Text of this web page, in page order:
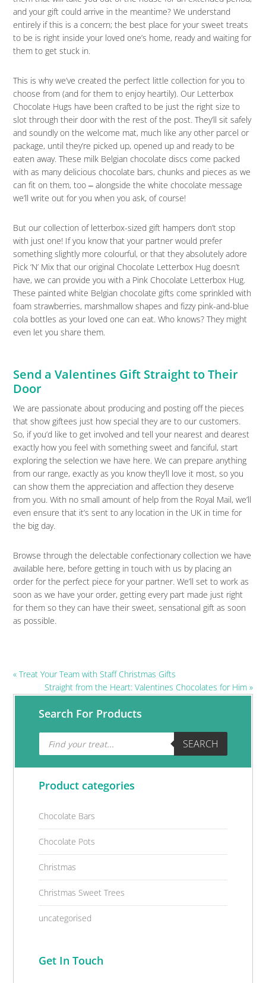
and your gift could arrive in the meantime? We understand
entirely if this is a concern; the best place for your sweet treats
to be is right inside your loved one’s home, ready and waiting for
them to get stuck in.
This is why we’ve created the perfect little collection for you to
choose from (and for them to enjoy heartily). Our Letterbox
Chocolate Hugs have been crafted to be just the right size to
slot through their door with the rest of the post. They’ll sit safely
and soundly on the welcome mat, much like any other parcel or
package, until they’re picked up, opened up and ready to be
eaten away. These milk Belgian chocolate discs come packed
with as many delicious chocolate bars, chunks and pieces as we
can fit on them, too ‒ alongside the white chocolate message
we’ll write out for you when you ask, of course!
But our collection of letterbox-sized gift hampers don’t stop
with just one! If you know that your partner would prefer
something slightly more colourful, or that they absolutely adore
Pick ‘N’ Mix that our original Chocolate Letterbox Hug doesn’t
have, we can provide you with a Pink Chocolate Letterbox Hug.
These painted white Belgian chocolate gifts come sprinkled with
foam strawberries, marshmallow shapes and fizzy pink-and-blue
cola bottles as your loved one can eat. Who knows? They might
even let you share them.
Send a Valentines Gift Straight to Their
Door
We are passionate about producing and posting off the pieces
that show giftees just how special they are to our customers.
So, if you’d like to get involved and tell your nearest and dearest
exactly how you feel with something sweet and fanciful, start
exploring the selection we have here. We can prepare anything
from our range, exactly as you know they’ll love it most, so you
can show them the appreciation and affection they deserve
from you. With no small amount of help from the Royal Mail, we’ll
even ensure that it’s sent to any location in the UK in time for
the big day.
Browse through the delectable confectionary collection we have
available here, before getting in touch with us by placing an
order for the perfect piece for your partner. We’ll set to work as
soon as we have your order, getting every part made just right
for them so they can have their sweet, sensational gift as soon
as possible.
Previous
« Treat Your Team with Staff Christmas Gifts
Next
Post:
Straight from the Heart: Valentines Chocolates for Him »
Primary
Search For Products
Products
search SEARCH
Product categories
Chocolate Bars
Chocolate Pots
Christmas
Christmas Sweet Trees
uncategorised
Get In Touch